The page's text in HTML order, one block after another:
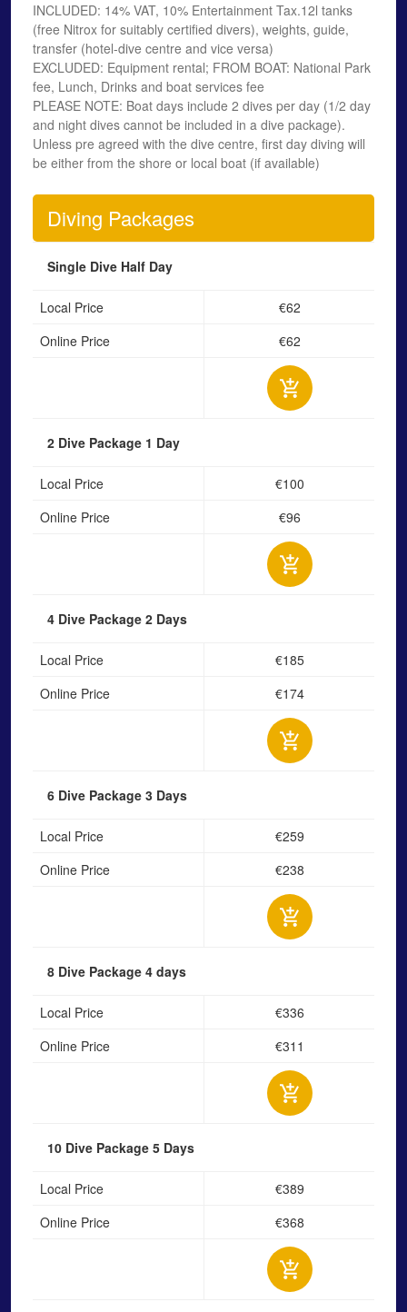
INCLUDED: 14% VAT, 10% Entertainment Tax.12l tanks
(free Nitrox for suitably certified divers), weights, guide,
transfer (hotel-dive centre and vice versa)
EXCLUDED: Equipment rental; FROM BOAT: National Park
fee, Lunch, Drinks and boat services fee
PLEASE NOTE: Boat days include 2 dives per day (1/2 day
and night dives cannot be included in a dive package).
Unless pre agreed with the dive centre, first day diving will
be either from the shore or local boat (if available)
Diving Packages
Single Dive Half Day
Local Price
€62
Online Price
€62
2 Dive Package 1 Day
Local Price
€100
Online Price
€96
4 Dive Package 2 Days
Local Price
€185
Online Price
€174
6 Dive Package 3 Days
Local Price
€259
Online Price
€238
8 Dive Package 4 days
Local Price
€336
Online Price
€311
10 Dive Package 5 Days
Local Price
€389
Online Price
€368